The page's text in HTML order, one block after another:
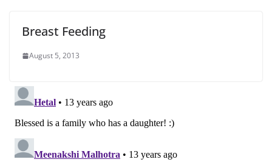
Breast Feeding
August 5, 2013